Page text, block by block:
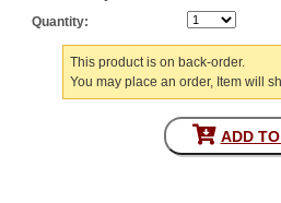
Quantity:
This product is on back-order.
You may place an order, Item will
ADD